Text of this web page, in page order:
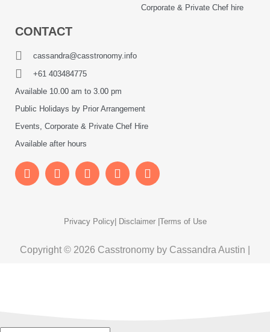
Corporate & Private Chef hire
CONTACT
cassandra@casstronomy.info
+61 403484775
Available 10.00 am to 3.00 pm
Public Holidays by Prior Arrangement
Events, Corporate & Private Chef Hire
Available after hours
Privacy Policy| Disclaimer | Terms of Use
Copyright © 2026 Casstronomy by Cassandra Austin |